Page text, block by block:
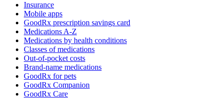
Insurance
Mobile apps
GoodRx prescription savings card
Medications A-Z
Medications by health conditions
Classes of medications
Out-of-pocket costs
Brand-name medications
GoodRx for pets
GoodRx Companion
GoodRx Care